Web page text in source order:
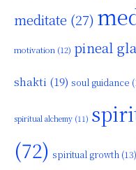
meditate (27)
motivation (12) pineal
shakti (19) soul guidance
spiritual alchemy (11)
(72) spiritual growth (13)